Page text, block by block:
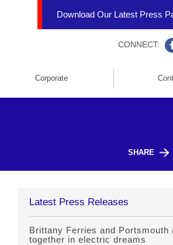
Download Our Latest Press
CONNECT:
Corporate
SHARE
Latest Press Releases
Brittany Ferries and Portsmouth
together in electric dreams